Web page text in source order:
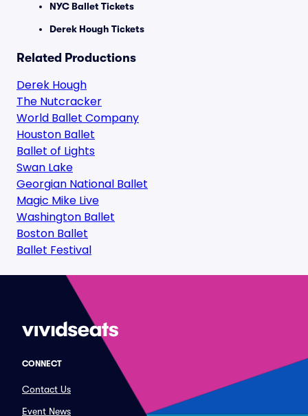
NYC Ballet Tickets
Derek Hough Tickets
Related Productions
Derek Hough
The Nutcracker
World Ballet Company
Houston Ballet
Ballet of Lights
Swan Lake
Georgian National Ballet
Magic Mike Live
Washington Ballet
Boston Ballet
Ballet Festival
CONNECT
Contact Us
Event News